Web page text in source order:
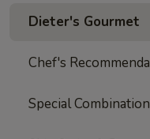
Dieter's Gourmet
Chef's
Special